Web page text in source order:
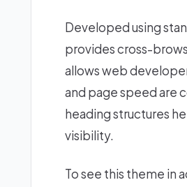
Developed using
provides cross-
allows web
and page speed are
heading structures
visibility.
To see this theme in